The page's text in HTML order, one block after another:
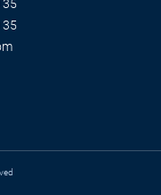
35
35